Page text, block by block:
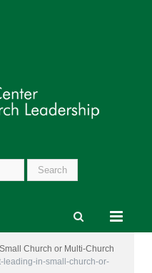
Church or Multi-Church
leading-in-small-church-or-